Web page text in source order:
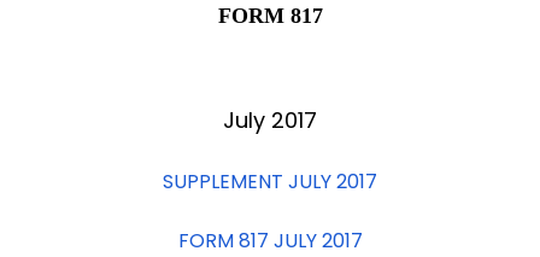
FORM 817
July 2017
SUPPLEMENT JULY 2017
FORM 817 JULY 2017